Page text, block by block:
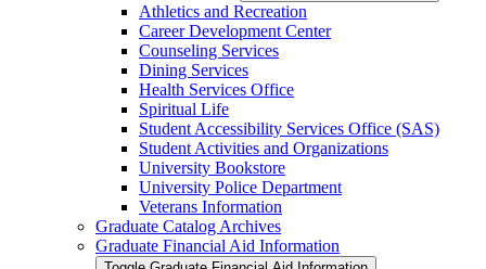
Athletics and Recreation
Career Development Center
Counseling Services
Dining Services
Health Services Office
Spiritual Life
Student Accessibility Services Office (SAS)
Student Activities and Organizations
University Bookstore
University Police Department
Veterans Information
Graduate Catalog Archives
Graduate Financial Aid Information